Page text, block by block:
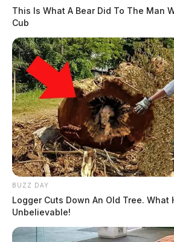
This Is What A Bear Did To The Man
Cub
BUZZ DAY
Logger Cuts Down An Old Tree. What
Unbelievable!